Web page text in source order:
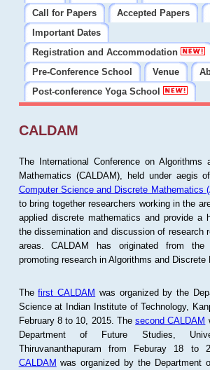
Call for Papers
Accepted Papers
Important Dates
Registration and Accommodation
Pre-Conference School
Venue
Post-conference Yoga School
CALDAM
The International Conference on Algorithms
Mathematics (CALDAM), held under aegis
Computer Science and Discrete Mathematics
to bring together researchers working in the
applied discrete mathematics and provide a
the dissemination and discussion of research
areas. CALDAM has originated from
promoting research in Algorithms and Discrete
Thefirst CALDAM was organized by the
Science at Indian Institute of Technology,
February 8 to 10, 2015. Thesecond CALDAM
Department of Future Studies,
Thiruvananthapuram from Feburay 18
CALDAM was organized by the Department